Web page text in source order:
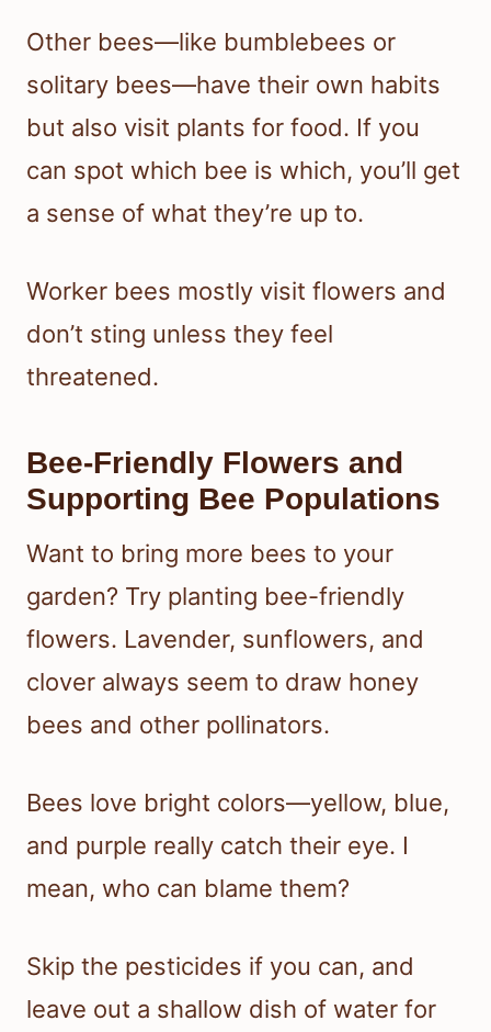
Other bees—like bumblebees or
solitary bees—have their own habits
but also visit plants for food. If you
can spot which bee is which, you’ll get
a sense of what they’re up to.
Worker bees mostly visit flowers and
don’t sting unless they feel
threatened.
Bee-Friendly Flowers and
Supporting Bee Populations
Want to bring more bees to your
garden? Try planting bee-friendly
flowers. Lavender, sunflowers, and
clover always seem to draw honey
bees and other pollinators.
Bees love bright colors—yellow, blue,
and purple really catch their eye. I
mean, who can blame them?
Skip the pesticides if you can, and
leave out a shallow dish of water for